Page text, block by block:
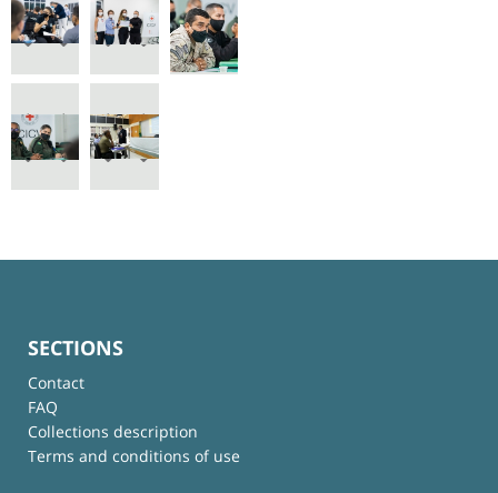
SECTIONS
Contact
FAQ
Collections description
Terms and conditions of use